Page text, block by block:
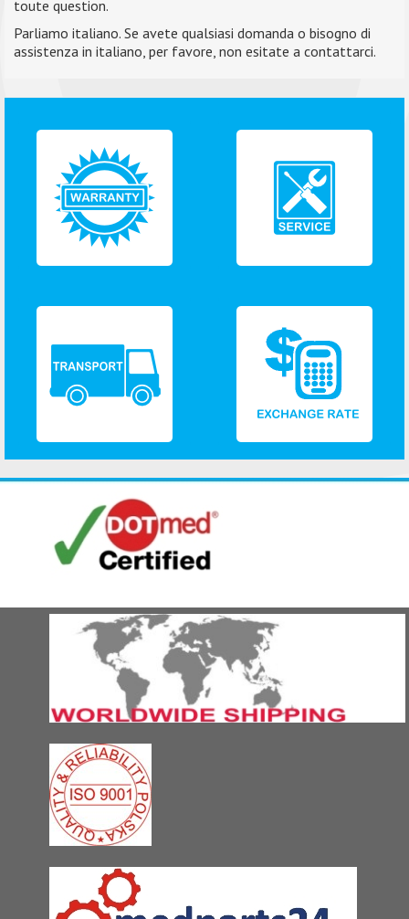
toute question.
Parliamo italiano. Se avete qualsiasi domanda o bisogno di
assistenza in italiano, per favore, non esitate a contattarci.